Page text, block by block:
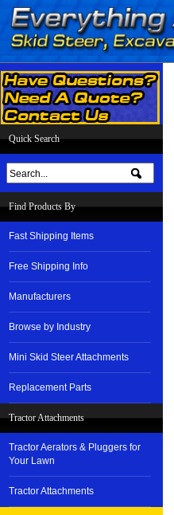
Quick Search
Find Products By
Fast Shipping Items
Free Shipping Info
Manufacturers
Browse by Industry
Mini Skid Steer Attachments
Replacement Parts
Tractor Attachments
Tractor Aerators & Pluggers for
Your Lawn
Tractor Attachments